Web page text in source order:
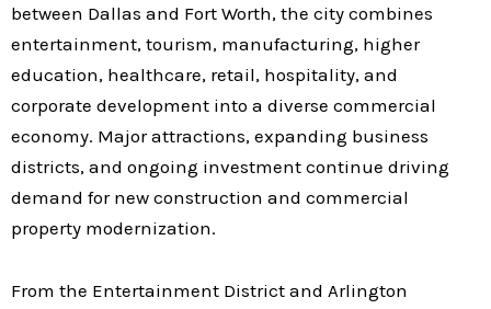
between Dallas and Fort Worth, the city combines
entertainment, tourism, manufacturing, higher
education, healthcare, retail, hospitality, and
corporate development into a diverse commercial
economy. Major attractions, expanding business
districts, and ongoing investment continue driving
demand for new construction and commercial
property modernization.
From the Entertainment District and Arlington